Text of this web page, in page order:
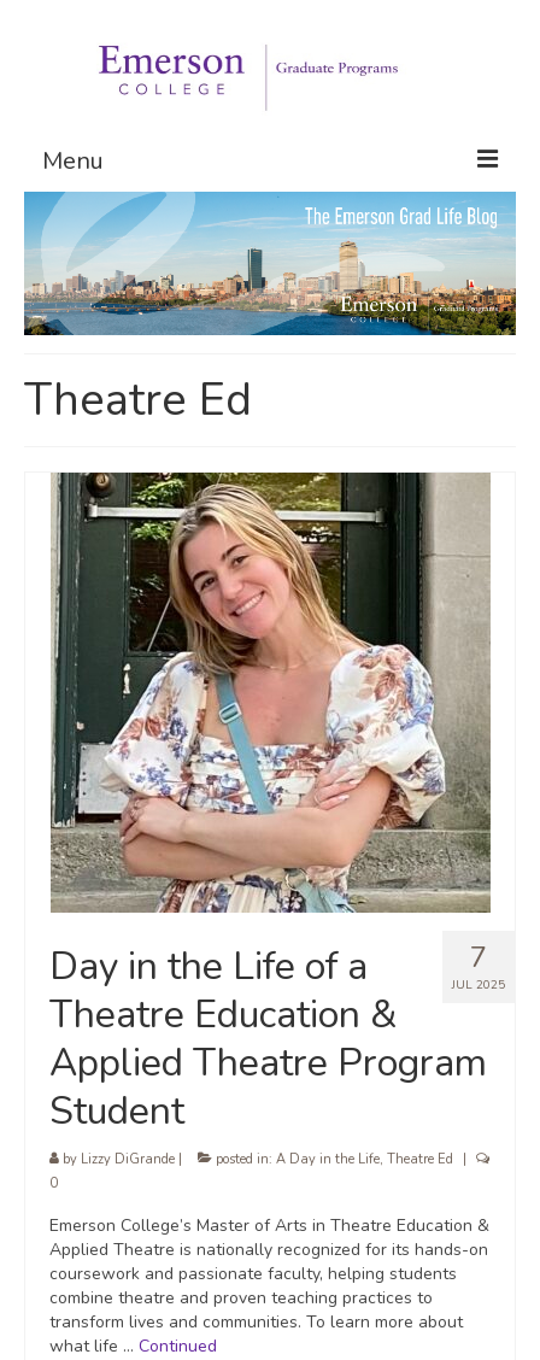
Menu
Graduate Programs
Admissions
Request Information
Theatre Ed
7
JUL 2025
Day in the Life of a
Theatre Education &
Applied Theatre Program
Student
by Lizzy DiGrande posted in: A Day in the Life, Theatre Ed
0
Emerson College’s Master of Arts in Theatre Education &
Applied Theatre is nationally recognized for its hands-on
coursework and passionate faculty, helping students
combine theatre and proven teaching practices to
transform lives and communities. To learn more about
what life … Continued